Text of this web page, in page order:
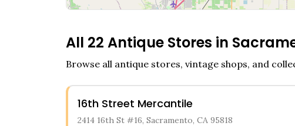
All 22 Antique Stores in
Browse all antique stores, vintage shops, and
16th Street Mercantile
2414 16th St #16, Sacramento, CA 95818